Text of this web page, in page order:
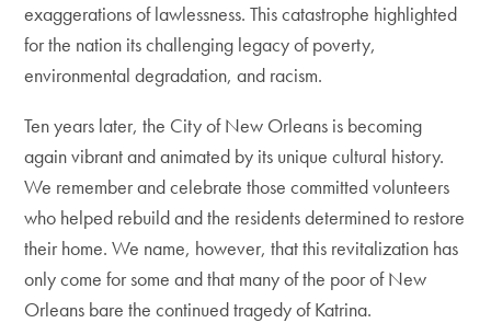
exaggerations of lawlessness. This catastrophe highlighted
for the nation its challenging legacy of poverty,
environmental degradation, and racism.
Ten years later, the City of New Orleans is becoming
again vibrant and animated by its unique cultural history.
We remember and celebrate those committed volunteers
who helped rebuild and the residents determined to restore
their home. We name, however, that this revitalization has
only come for some and that many of the poor of New
Orleans bare the continued tragedy of Katrina.